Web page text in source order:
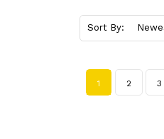
Sort By:
1 2 3